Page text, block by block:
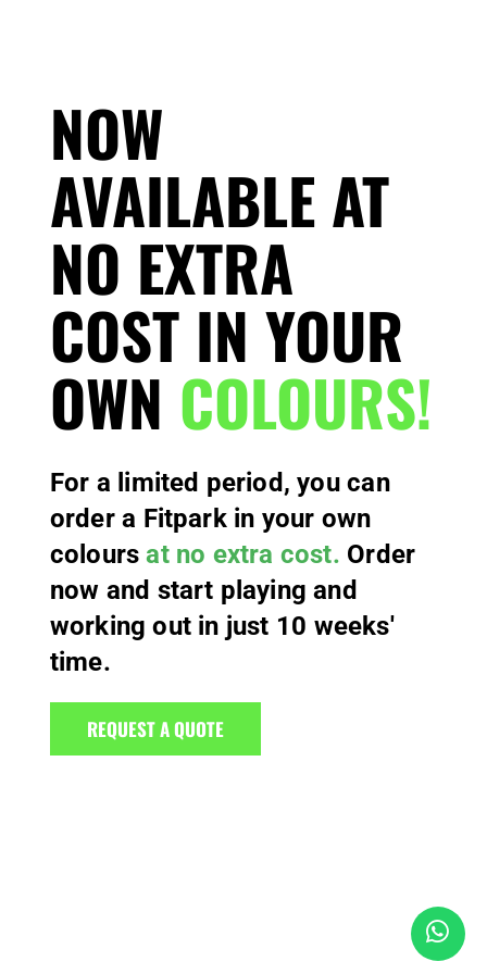
NOW
AVAILABLE AT
NO EXTRA
COST IN YOUR
OWN COLOURS!
For a limited period, you can
order a Fitpark in your own
coloursat no extra cost. Order
now and start playing and
working out in just 10 weeks'
time.
REQUEST A QUOTE